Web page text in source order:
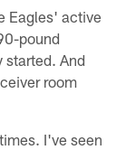
Eagles' active
pound
started. And
room
I've seen